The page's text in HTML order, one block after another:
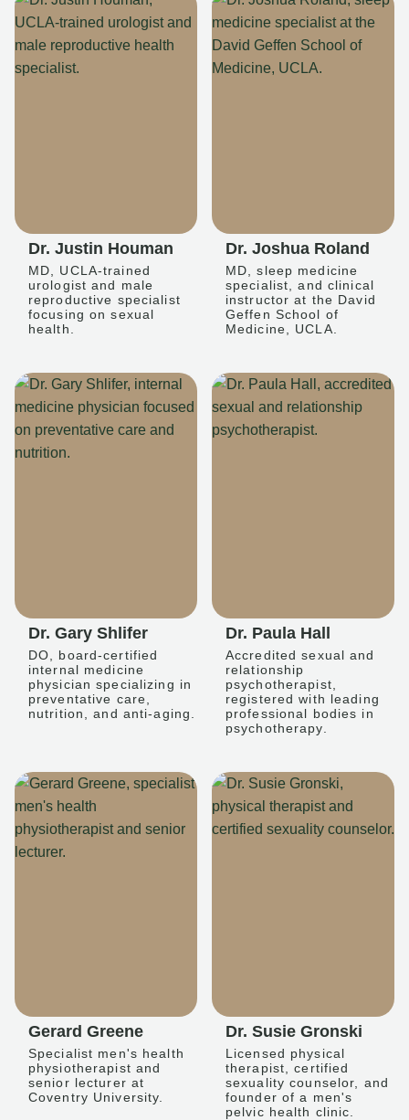
Dr. Justin Houman
MD, UCLA-trained
urologist and male
reproductive specialist
focusing on sexual
health.
Dr. Joshua Roland
MD, sleep medicine
specialist, and clinical
instructor at the David
Geffen School of
Medicine, UCLA.
Dr. Gary Shlifer
DO, board-certified
internal medicine
physician specializing in
preventative care,
nutrition, and anti-aging.
Dr. Paula Hall
Accredited sexual and
relationship
psychotherapist,
registered with leading
professional bodies in
psychotherapy.
Gerard Greene
Specialist men's health
physiotherapist and
senior lecturer at
Coventry University.
Dr. Susie Gronski
Licensed physical
therapist, certified
sexuality counselor, and
founder of a men's
pelvic health clinic.